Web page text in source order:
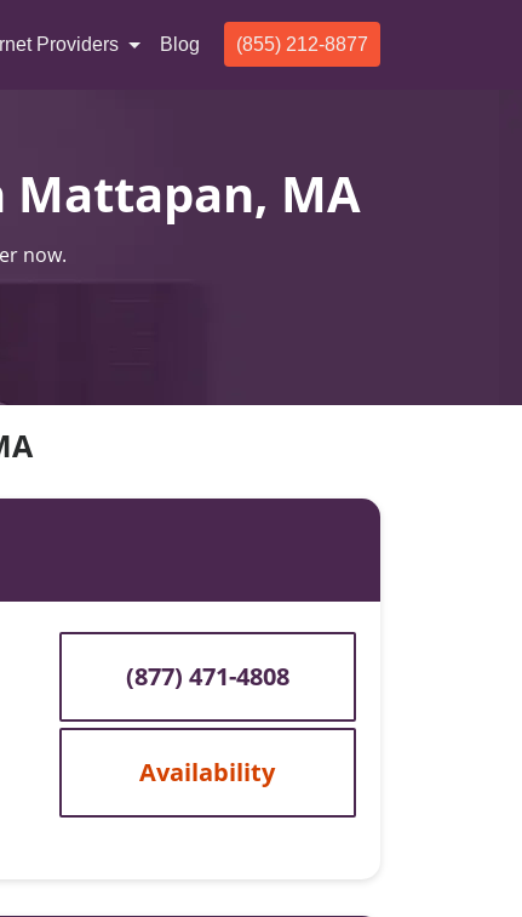
Providers Blog (855) 212-8877
Mattapan, MA
now.
(877) 471-4808
Availability